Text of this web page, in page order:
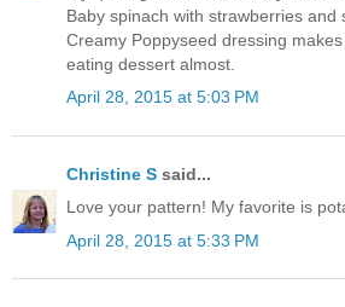
Baby spinach with strawberries and
Creamy Poppyseed dressing
eating dessert almost.
April 28, 2015 at 5:03 PM
Christine S said...
Love your pattern! My favorite is
April 28, 2015 at 5:33 PM